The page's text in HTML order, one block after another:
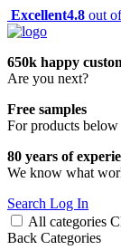
Excellent4.8 out
650k happy
Are you next?
Free samples
For products below
80 years of
We know what
Search Log In
All categories
Back Categories